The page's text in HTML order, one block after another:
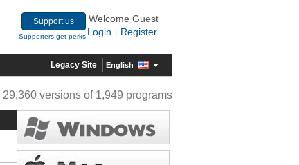
Support us
Supporters get perks
Welcome Guest
Login
Register
Legacy Site English
29,360 versions of 1,949 programs